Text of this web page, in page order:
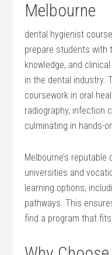
Melbourne
dental hygienist
prepare students with⁤
knowledge, and
in the dental industry.
coursework ‌in oral
radiography, infection
culminating in hands-
Melbourne’s
universities and
learning ⁣options,
pathways. This​
find a program that